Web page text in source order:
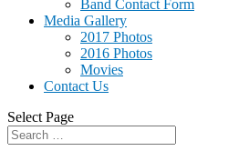
Band Contact Form
Media Gallery
2017 Photos
2016 Photos
Movies
Contact Us
Select Page